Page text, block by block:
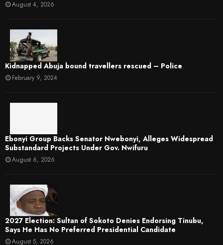
August 4, 2026
Kidnapped Abuja bound travellers rescued – Police
February 9, 2024
Ebonyi Group Backs Senator Nwebonyi, Alleges Widespread
Substandard Projects Under Gov. Nwifuru
August 6, 2026
2027 Election: Sultan of Sokoto Denies Endorsing Tinubu,
Says He Has No Preferred Presidential Candidate
August 5, 2026